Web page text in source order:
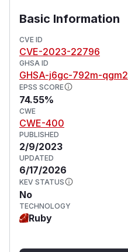
Basic Information
CVE ID
CVE-2023-22796
GHSA ID
GHSA-j6gc-792m-qgm2
EPSS SCORE
74.55%
CWE
CWE-400
PUBLISHED
2/9/2023
UPDATED
6/17/2026
KEV STATUS
No
TECHNOLOGY
Ruby